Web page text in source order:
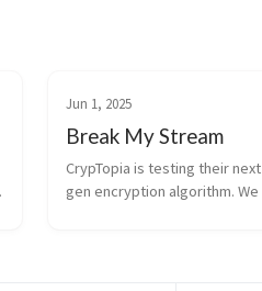
Jun 1, 2025
Break My Stream
CrypTopia is testing their next
gen encryption algorithm. We